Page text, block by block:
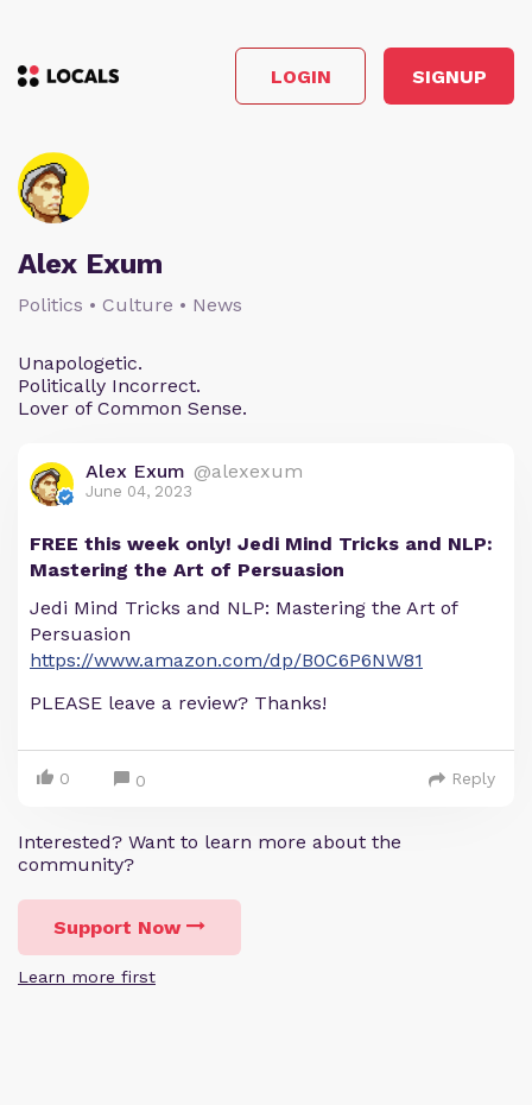
LOGIN SIGNUP
Alex Exum
Politics • Culture • News
Unapologetic.
Politically Incorrect.
Lover of Common Sense.
Alex Exum @alexexum
June 04, 2023
FREE this week only! Jedi Mind Tricks and NLP:
Mastering the Art of Persuasion
Jedi Mind Tricks and NLP: Mastering the Art of
Persuasion
https://www.amazon.com/dp/B0C6P6NW81
PLEASE leave a review? Thanks!
0 0 Reply
Interested? Want to learn more about the
community?
Support Now
Learn more first